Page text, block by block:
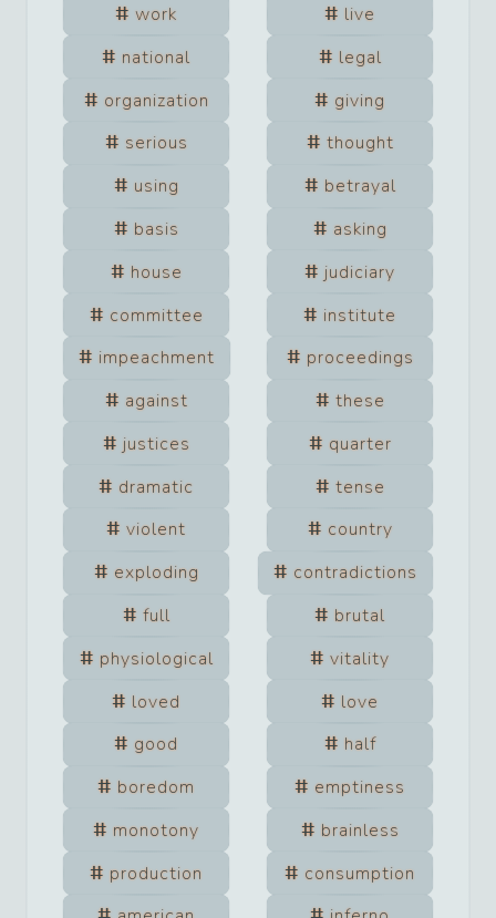
work
live
national
legal
organization
giving
serious
thought
using
betrayal
basis
asking
house
judiciary
committee
institute
impeachment
proceedings
against
these
justices
quarter
dramatic
tense
violent
country
exploding
contradictions
full
brutal
physiological
vitality
loved
love
good
half
boredom
emptiness
monotony
brainless
production
consumption